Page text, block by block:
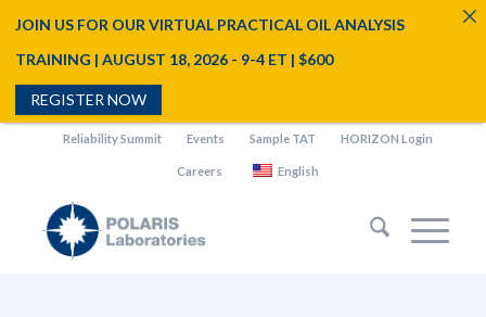
Reliability Summit Events Sample TAT HORIZON Login
Careers English
JOIN US FOR OUR VIRTUAL PRACTICAL OIL ANALYSIS
TRAINING | AUGUST 18, 2026 - 9-4 ET | $600
REGISTER NOW